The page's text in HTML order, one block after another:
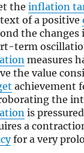
theinflation
of a positive
the changes
term
measures
the value
achievement
the
is
a
for a very